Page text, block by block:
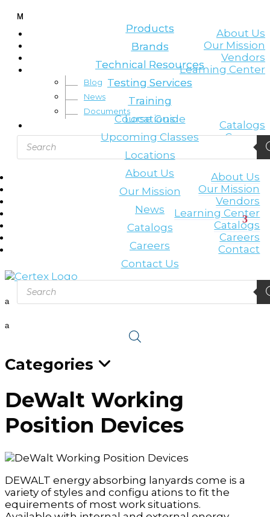
Leading the lifting & rigging industry
About Us
Our Mission
Vendors
Learning Center
Blog
News
Documents
Catalogs
Careers
Contact
About Us
Our Mission
Vendors
Learning Center
Catalogs
Careers
Contact
a
M
Products
Brands
Technical Resources
Testing Services
Training
Locations
Products
search
a
M
Products
Brands
Technical Resources
Testing Services
Training
Course Guide
Upcoming Classes
Locations
About Us
Our Mission
News
Catalogs
Careers
Contact Us
Products
search
Categories
DeWalt Working
Position Devices
DEWALT energy absorbing lanyards come is a
variety of styles and configu ations to fit the
equirements of most work situations.